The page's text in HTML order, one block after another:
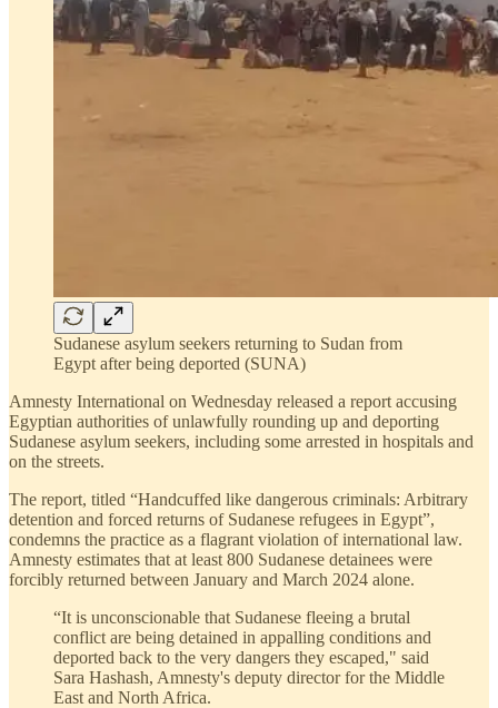
Sudanese asylum seekers returning to Sudan from
Egypt after being deported (SUNA)
Amnesty International on Wednesday released a report accusing
Egyptian authorities of unlawfully rounding up and deporting
Sudanese asylum seekers, including some arrested in hospitals and
on the streets.
The report, titled “Handcuffed like dangerous criminals: Arbitrary
detention and forced returns of Sudanese refugees in Egypt”,
condemns the practice as a flagrant violation of international law.
Amnesty estimates that at least 800 Sudanese detainees were
forcibly returned between January and March 2024 alone.
“It is unconscionable that Sudanese fleeing a brutal
conflict are being detained in appalling conditions and
deported back to the very dangers they escaped," said
Sara Hashash, Amnesty's deputy director for the Middle
East and North Africa.